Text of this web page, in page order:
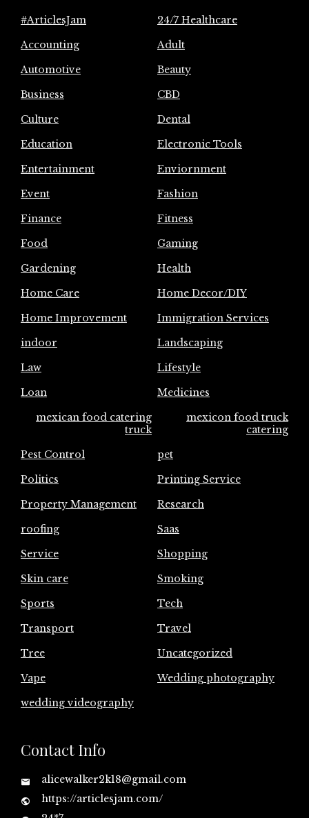
#ArticlesJam
24/7 Healthcare
Accounting
Adult
Automotive
Beauty
Business
CBD
Culture
Dental
Education
Electronic Tools
Entertainment
Enviornment
Event
Fashion
Finance
Fitness
Food
Gaming
Gardening
Health
Home Care
Home Decor/DIY
Home Improvement
Immigration Services
indoor
Landscaping
Law
Lifestyle
Loan
Medicines
mexican food catering
truck
mexicon food truck
catering
Pest Control
pet
Politics
Printing Service
Property Management
Research
roofing
Saas
Service
Shopping
Skin care
Smoking
Sports
Tech
Transport
Travel
Tree
Uncategorized
Vape
Wedding photography
wedding videography
Contact Info
alicewalker2k18@gmail.com
https://articlesjam.com/